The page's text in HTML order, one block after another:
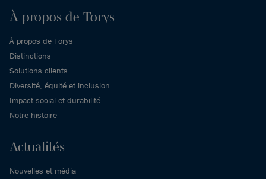
À propos de Torys
À propos de Torys
Distinctions
Solutions clients
Diversité, équité et inclusion
Impact social et durabilité
Notre histoire
Actualités
Nouvelles et média